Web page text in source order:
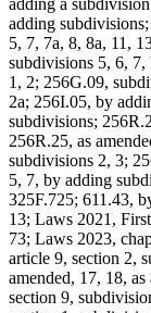
adding a
adding
5, 7, 7a, 8, 8a, 11,
subdivisions 5, 6,
1, 2; 256G.09,
2a; 256I.05, by
subdivisions;
256R.25, as
subdivisions 2, 3;
5, 7, by adding
325F.725; 611.43,
13; Laws 2021,
73; Laws 2023,
article 9, section 2,
amended, 17, 18,
section 9,